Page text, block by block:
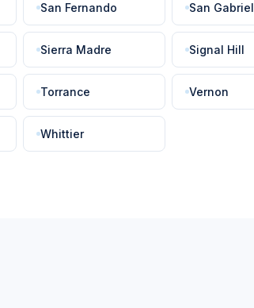
San Fernando San Gabriel
Sierra Madre Signal Hill
Torrance Vernon
Whittier